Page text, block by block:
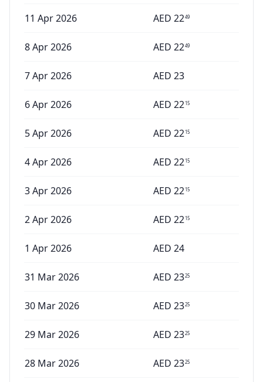
11 Apr 2026 AED 2249
8 Apr 2026 AED 2249
7 Apr 2026 AED 23
6 Apr 2026 AED 2215
5 Apr 2026 AED 2215
4 Apr 2026 AED 2215
3 Apr 2026 AED 2215
2 Apr 2026 AED 2215
1 Apr 2026 AED 24
31 Mar 2026 AED 2325
30 Mar 2026 AED 2325
29 Mar 2026 AED 2325
28 Mar 2026 AED 2325